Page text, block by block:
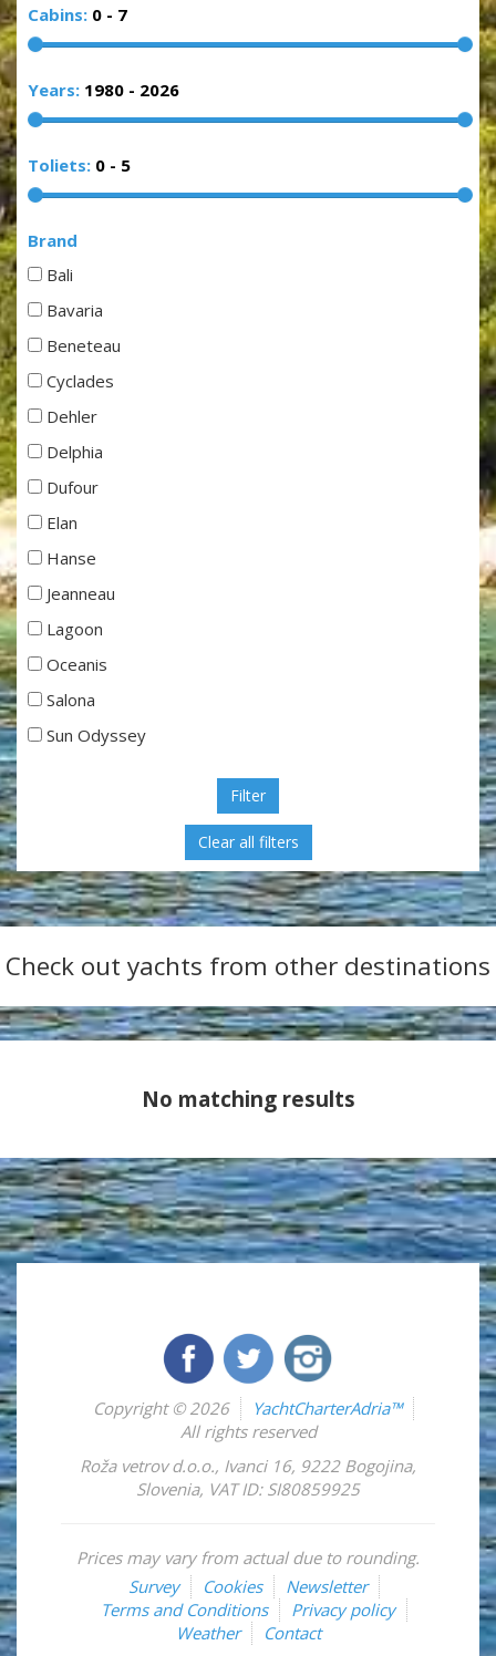
Cabins: 0 - 7
Years: 1980 - 2026
Toliets: 0 - 5
Brand
Bali
Bavaria
Beneteau
Cyclades
Dehler
Delphia
Dufour
Elan
Hanse
Jeanneau
Lagoon
Oceanis
Salona
Sun Odyssey
Filter
Check out yachts from other destinations
No matching results
Copyright © 2026
YachtCharterAdria™
All rights reserved
Roža vetrov d.o.o., Ivanci 16, 9222 Bogojina,
Slovenia, VAT ID: SI80859925
Prices may vary from actual due to rounding.
Survey
Cookies
Newsletter
Terms and Conditions
Privacy policy
Weather
Contact